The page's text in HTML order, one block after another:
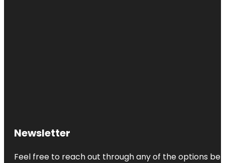
Newsletter
Feel free to reach out through any of the options